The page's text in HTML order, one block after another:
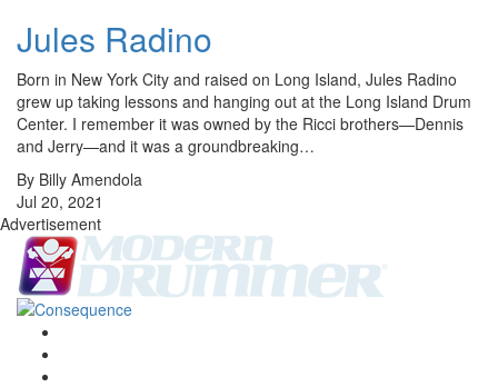
Jules Radino
Born in New York City and raised on Long Island, Jules Radino
grew up taking lessons and hanging out at the Long Island Drum
Center. I remember it was owned by the Ricci brothers—Dennis
and Jerry—and it was a groundbreaking…
By Billy Amendola
Jul 20, 2021
Advertisement